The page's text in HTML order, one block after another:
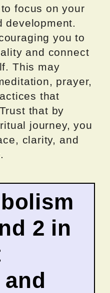
focus on your
development.
you to
and connect
This may
prayer,
that
that by
journey, you
clarity, and
2 in